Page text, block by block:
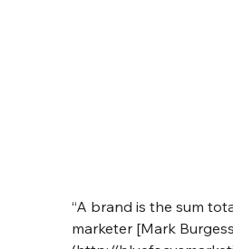
“A brand is the sum
marketer [Mark